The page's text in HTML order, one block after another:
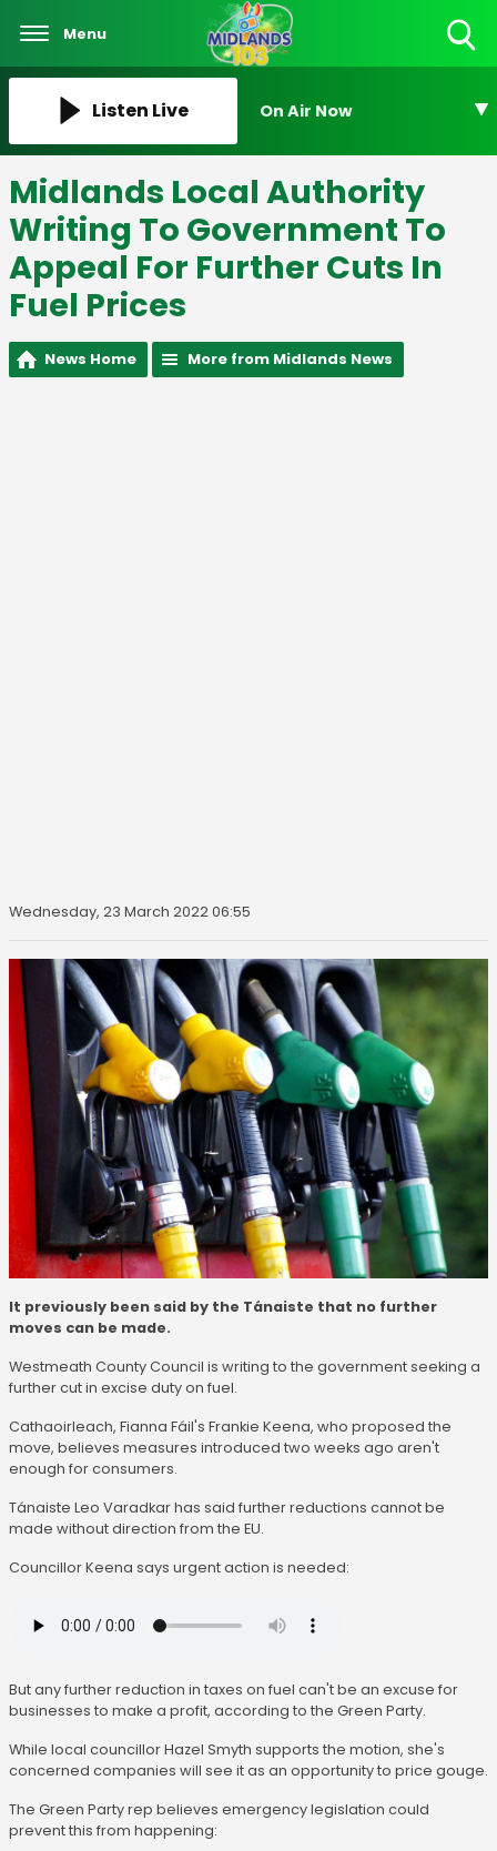
Menu
Listen Live On Air Now
Midlands Local Authority
Writing To Government To
Appeal For Further Cuts In
Fuel Prices
News Home More from Midlands News
Wednesday, 23 March 2022 06:55
It previously been said by the Tánaiste that no further
moves can be made.
Westmeath County Council is writing to the government seeking a
further cut in excise duty on fuel.
Cathaoirleach, Fianna Fáil's Frankie Keena, who proposed the
move, believes measures introduced two weeks ago aren't
enough for consumers.
Tánaiste Leo Varadkar has said further reductions cannot be
made without direction from the EU.
Councillor Keena says urgent action is needed:
But any further reduction in taxes on fuel can't be an excuse for
businesses to make a profit, according to the Green Party.
While local councillor Hazel Smyth supports the motion, she's
concerned companies will see it as an opportunity to price gouge.
The Green Party rep believes emergency legislation could
prevent this from happening: